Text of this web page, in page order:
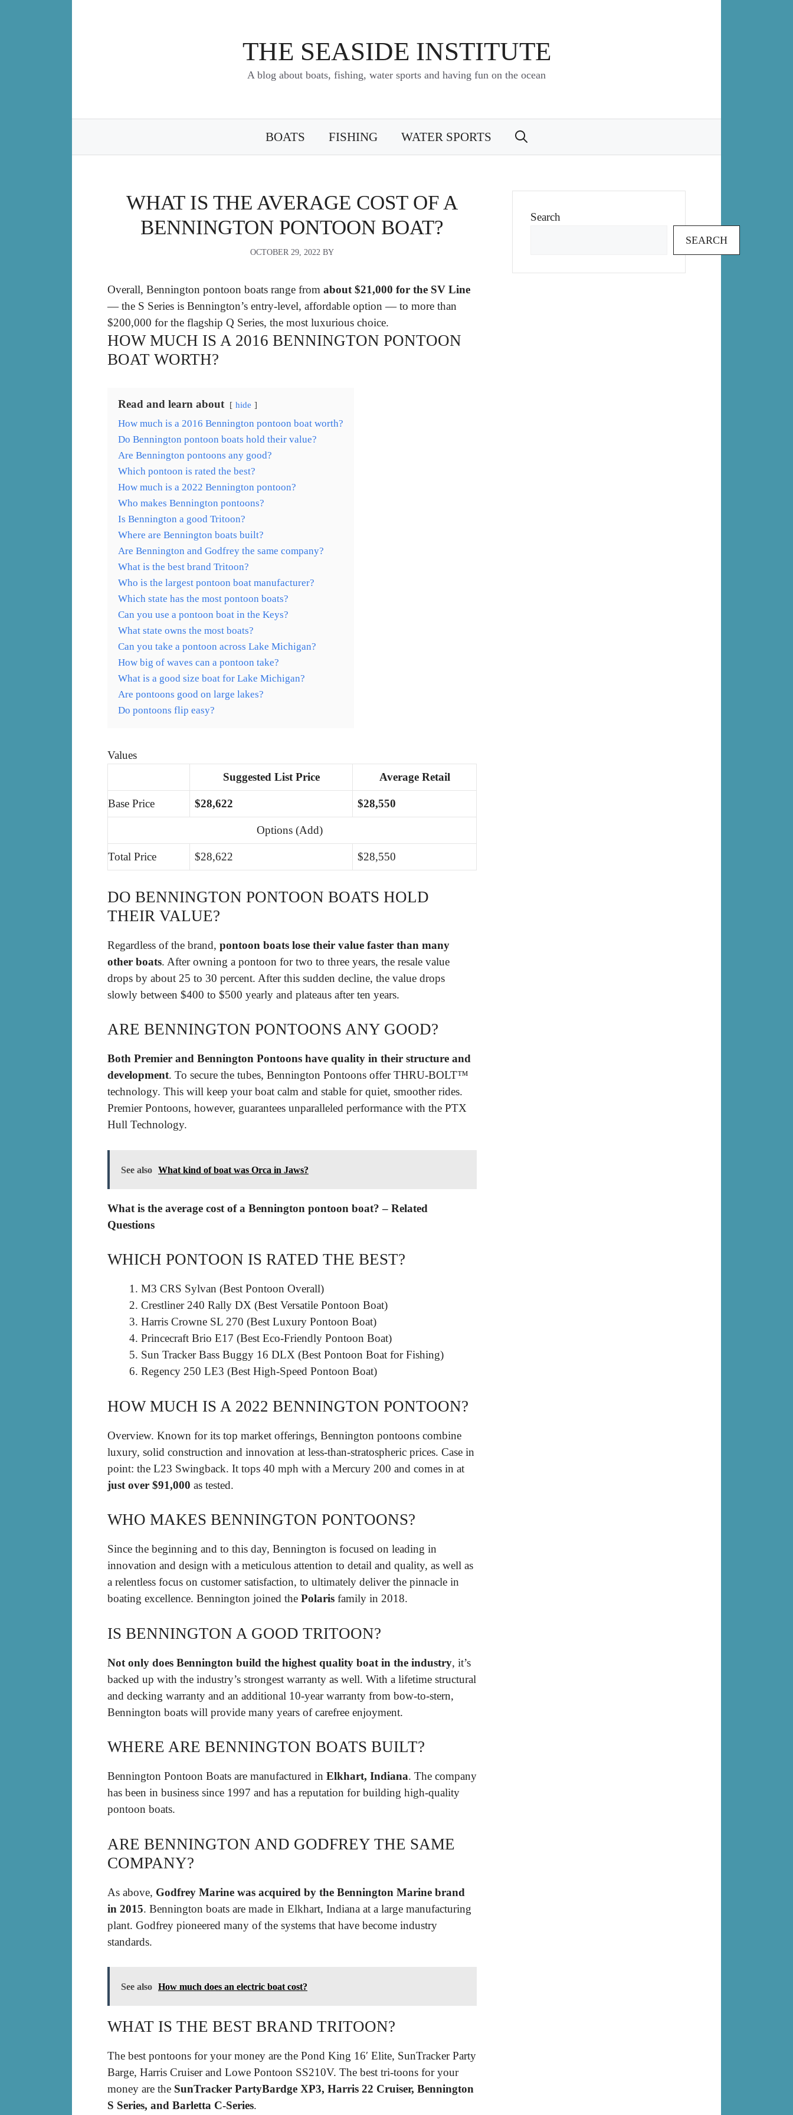
THE SEASIDE INSTITUTE
A blog about boats, fishing, water sports and having fun on the ocean
BOATS FISHING WATER SPORTS
WHAT IS THE AVERAGE COST OF A
BENNINGTON PONTOON BOAT?
OCTOBER 29, 2022 BY
Overall, Bennington pontoon boats range from about $21,000 for the SV Line
— the S Series is Bennington’s entry-level, affordable option — to more than
$200,000 for the flagship Q Series, the most luxurious choice.
HOW MUCH IS A 2016 BENNINGTON PONTOON
BOAT WORTH?
Read and learn about hide
How much is a 2016 Bennington pontoon boat worth?
Do Bennington pontoon boats hold their value?
Are Bennington pontoons any good?
Which pontoon is rated the best?
How much is a 2022 Bennington pontoon?
Who makes Bennington pontoons?
Is Bennington a good Tritoon?
Where are Bennington boats built?
Are Bennington and Godfrey the same company?
What is the best brand Tritoon?
Who is the largest pontoon boat manufacturer?
Which state has the most pontoon boats?
Can you use a pontoon boat in the Keys?
What state owns the most boats?
Can you take a pontoon across Lake Michigan?
How big of waves can a pontoon take?
What is a good size boat for Lake Michigan?
Are pontoons good on large lakes?
Do pontoons flip easy?
Values
Suggested List Price
Average Retail
Base Price $28,622 $28,550
Options (Add)
Total Price $28,622 $28,550
DO BENNINGTON PONTOON BOATS HOLD
THEIR VALUE?
Regardless of the brand, pontoon boats lose their value faster than many
other boats. After owning a pontoon for two to three years, the resale value
drops by about 25 to 30 percent. After this sudden decline, the value drops
slowly between $400 to $500 yearly and plateaus after ten years.
ARE BENNINGTON PONTOONS ANY GOOD?
Both Premier and Bennington Pontoons have quality in their structure and
development. To secure the tubes, Bennington Pontoons offer THRU-BOLT™
technology. This will keep your boat calm and stable for quiet, smoother rides.
Premier Pontoons, however, guarantees unparalleled performance with the PTX
Hull Technology.
See also What kind of boat was Orca in Jaws?
What is the average cost of a Bennington pontoon boat? – Related
Questions
WHICH PONTOON IS RATED THE BEST?
M3 CRS Sylvan (Best Pontoon Overall)
Crestliner 240 Rally DX (Best Versatile Pontoon Boat)
Harris Crowne SL 270 (Best Luxury Pontoon Boat)
Princecraft Brio E17 (Best Eco-Friendly Pontoon Boat)
Sun Tracker Bass Buggy 16 DLX (Best Pontoon Boat for Fishing)
Regency 250 LE3 (Best High-Speed Pontoon Boat)
HOW MUCH IS A 2022 BENNINGTON PONTOON?
Overview. Known for its top market offerings, Bennington pontoons combine
luxury, solid construction and innovation at less-than-stratospheric prices. Case in
point: the L23 Swingback. It tops 40 mph with a Mercury 200 and comes in at
just over $91,000 as tested.
WHO MAKES BENNINGTON PONTOONS?
Since the beginning and to this day, Bennington is focused on leading in
innovation and design with a meticulous attention to detail and quality, as well as
a relentless focus on customer satisfaction, to ultimately deliver the pinnacle in
boating excellence. Bennington joined the Polaris family in 2018.
IS BENNINGTON A GOOD TRITOON?
Not only does Bennington build the highest quality boat in the industry, it’s
backed up with the industry’s strongest warranty as well. With a lifetime structural
and decking warranty and an additional 10-year warranty from bow-to-stern,
Bennington boats will provide many years of carefree enjoyment.
WHERE ARE BENNINGTON BOATS BUILT?
Bennington Pontoon Boats are manufactured in Elkhart, Indiana. The company
has been in business since 1997 and has a reputation for building high-quality
pontoon boats.
ARE BENNINGTON AND GODFREY THE SAME
COMPANY?
As above, Godfrey Marine was acquired by the Bennington Marine brand
in 2015. Bennington boats are made in Elkhart, Indiana at a large manufacturing
plant. Godfrey pioneered many of the systems that have become industry
standards.
See also How much does an electric boat cost?
WHAT IS THE BEST BRAND TRITOON?
The best pontoons for your money are the Pond King 16′ Elite, SunTracker Party
Barge, Harris Cruiser and Lowe Pontoon SS210V. The best tri-toons for your
money are the SunTracker PartyBardge XP3, Harris 22 Cruiser, Bennington
S Series, and Barletta C-Series.
Search
SEARCH